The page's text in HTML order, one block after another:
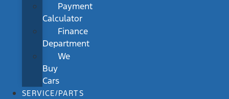
Payment
Calculator
Finance
Department
We
Buy
Cars
SERVICE/PARTS